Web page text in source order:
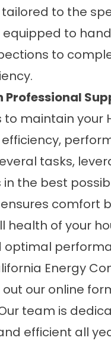
tailored to the
to
to
Professional
maintain your
tasks,
in the best
comfort
health of your
Energy
out our online
team is
efficient all